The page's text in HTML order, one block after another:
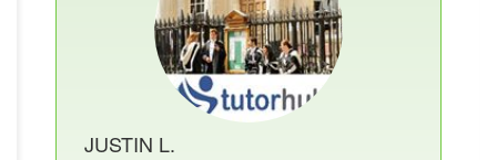
JUSTIN L.